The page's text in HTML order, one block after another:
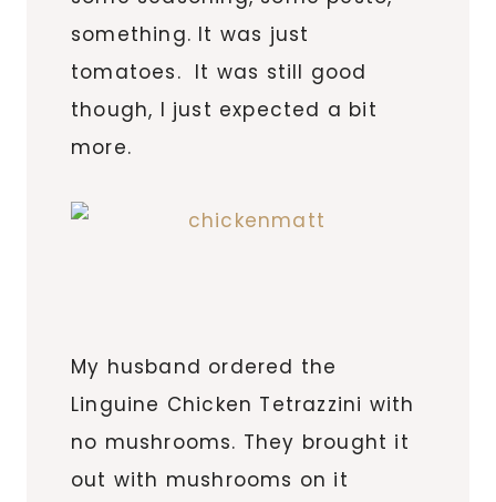
something. It was just
tomatoes. It was still good
though, I just expected a bit
more.
My husband ordered the
Linguine Chicken Tetrazzini with
no mushrooms. They brought it
out with mushrooms on it